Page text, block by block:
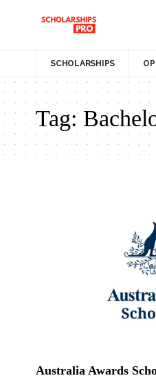
SCHOLARSHIPS
Tag:
Australia Awards